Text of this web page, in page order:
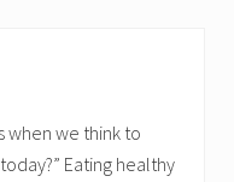
when we think to
Eating healthy